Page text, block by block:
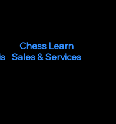
Chess Learn
Sales & Services